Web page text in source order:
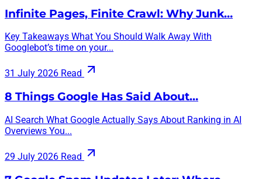
Infinite Pages, Finite Crawl: Why Junk…
Key Takeaways What You Should Walk Away With
Googlebot’s time on your...
31 July 2026 Read
8 Things Google Has Said About…
AI Search What Google Actually Says About Ranking in AI
Overviews You...
29 July 2026 Read